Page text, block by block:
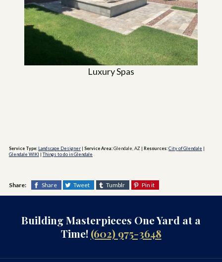
Luxury Spas
Service Type: Landscape Designer| Service Area:Glendale, AZ| Resources:City of Glendale |
Glendale WIKI | Things to do in Glendale
Share: Share Tweet Tumblr Pin it
Building Masterpieces One Yard at a
Time! (602) 975-3648